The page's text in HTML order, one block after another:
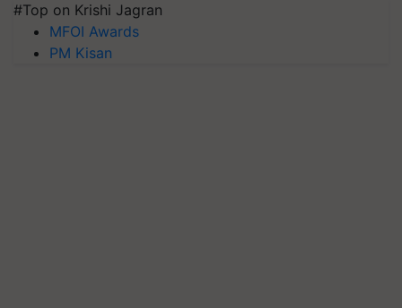
#Top on Krishi Jagran
MFOI Awards
PM Kisan